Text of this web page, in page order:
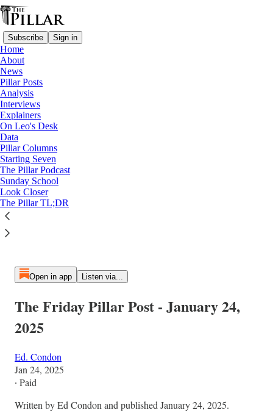
Subscribe Sign in
Home
About
News
Pillar Posts
Analysis
Interviews
Explainers
On Leo's Desk
Data
Pillar Columns
Starting Seven
The Pillar Podcast
Sunday School
Look Closer
The Pillar TL;DR
Paid episode
The full episode is only available to paid subscribers of The
Open in app Listen via...
The Friday Pillar Post - January 24,
2025
Ed. Condon
Jan 24, 2025
∙ Paid
Written by Ed Condon and published January 24, 2025.